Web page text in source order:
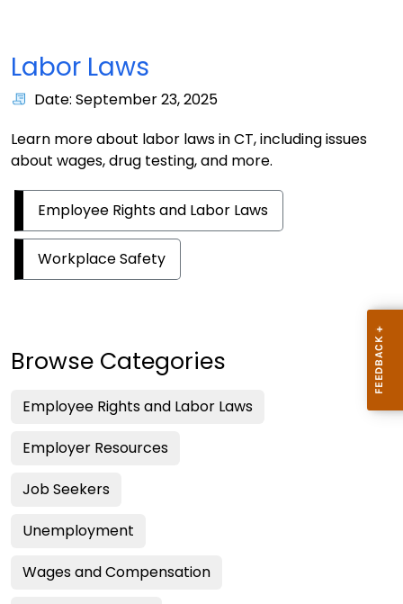
Labor Laws
Date: September 23, 2025
Learn more about labor laws in CT, including issues
about wages, drug testing, and more.
Employee Rights and Labor Laws
Workplace Safety
Browse Categories
Employee Rights and Labor Laws
Employer Resources
Job Seekers
Unemployment
Wages and Compensation